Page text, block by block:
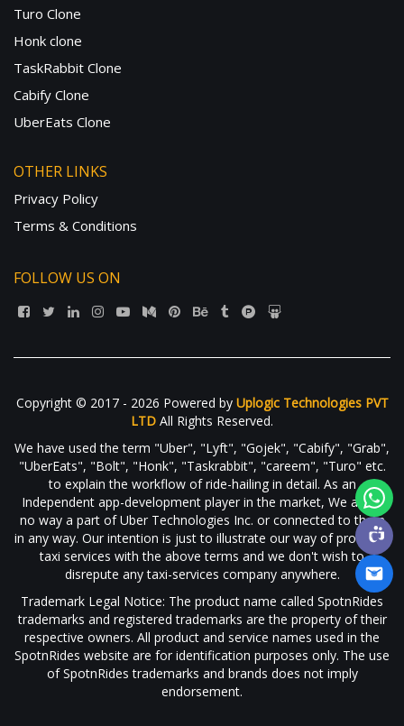
Turo Clone
Honk clone
TaskRabbit Clone
Cabify Clone
UberEats Clone
OTHER LINKS
Privacy Policy
Terms & Conditions
FOLLOW US ON
Copyright © 2017 - 2026 Powered by Uplogic Technologies PVT
LTD All Rights Reserved.
We have used the term "Uber", "Lyft", "Gojek", "Cabify", "Grab",
"UberEats", "Bolt", "Honk", "Taskrabbit", "careem", "Turo" etc.
to explain the workflow of ride-hailing in detail. As an
Independent app-development player in the market, We are in
no way a part of Uber Technologies Inc. or connected to them
in any way. Our intention is just to illustrate our way of providing
taxi services with the above terms and we don't wish to
disrepute any taxi-services company anywhere.
Trademark Legal Notice: The product name called SpotnRides
trademarks and registered trademarks are the property of their
respective owners. All product and service names used in the
SpotnRides website are for identification purposes only. The use
of SpotnRides trademarks and brands does not imply
endorsement.